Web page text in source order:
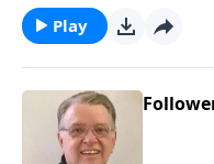
Play